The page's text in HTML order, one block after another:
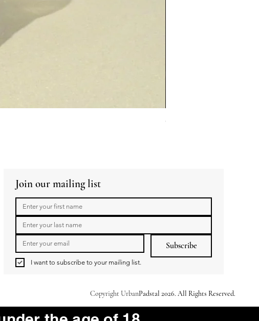
GuaBao Buns 40g 10pcs
Join our mailing list
Subscribe
I want to subscribe to your mailing list.
Copyright UrbanPadstal 2026. All Rights Reserved.